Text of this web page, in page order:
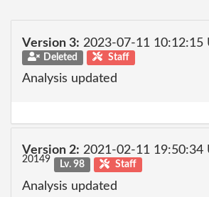
Version 3: 2023-07-11 10:12:15
Deleted Staff
Analysis updated
Version 2: 2021-02-11 19:50:34
20149 Lv. 98 Staff
Analysis updated